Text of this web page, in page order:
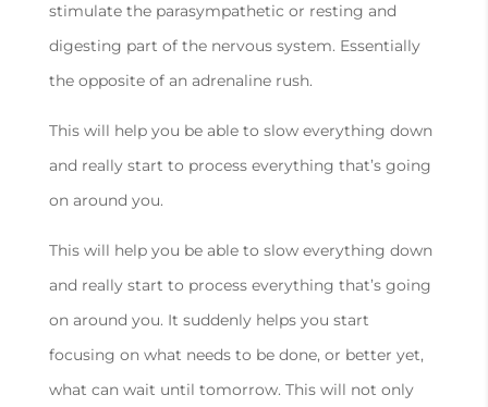
stimulate the parasympathetic or resting and
digesting part of the nervous system. Essentially
the opposite of an adrenaline rush.
This will help you be able to slow everything down
and really start to process everything that’s going
on around you.
This will help you be able to slow everything down
and really start to process everything that’s going
on around you. It suddenly helps you start
focusing on what needs to be done, or better yet,
what can wait until tomorrow. This will not only